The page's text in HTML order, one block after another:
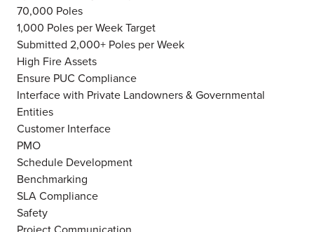
70,000 Poles
1,000 Poles per Week Target
Submitted 2,000+ Poles per Week
High Fire Assets
Ensure PUC Compliance
Interface with Private Landowners & Governmental
Entities
Customer Interface
PMO
Schedule Development
Benchmarking
SLA Compliance
Safety